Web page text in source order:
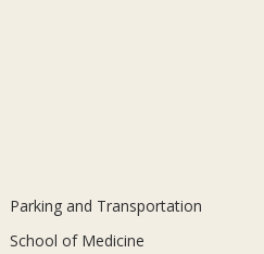
Parking and Transportation
School of Medicine